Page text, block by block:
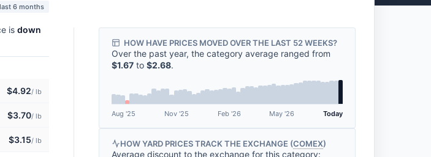
6 months
is down
$4.92/ lb
$3.70/ lb
$3.15/ lb
HOW HAVE PRICES MOVED OVER THE LAST 52 WEEKS?
Over the past year, the category average ranged from
$1.67 to $2.68.
Aug '25 Nov '25 Feb '26 May '26 Today
HOW YARD PRICES TRACK THE EXCHANGE (COMEX)
Average discount to the exchange for this category: